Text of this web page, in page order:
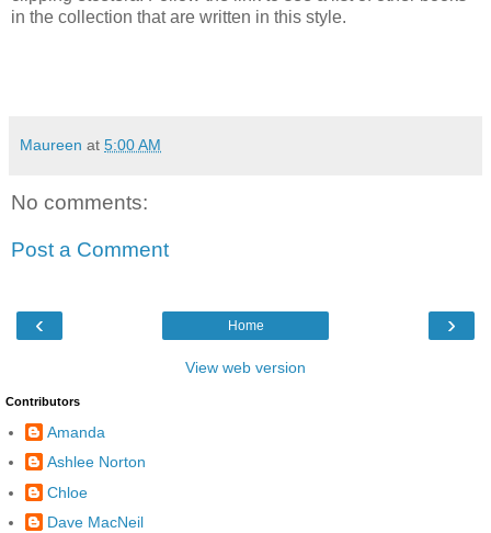
in the collection that are written in this style.
Maureen at 5:00 AM
No comments:
Post a Comment
‹ ›
Home
View web version
Contributors
Amanda
Ashlee Norton
Chloe
Dave MacNeil